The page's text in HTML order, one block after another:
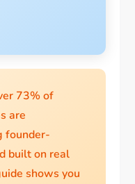
73% of
are
founder-
built on real
shows you